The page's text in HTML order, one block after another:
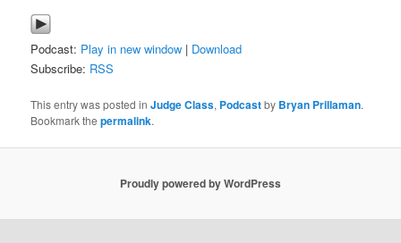
Podcast: Play in new window | Download
Subscribe: RSS
This entry was posted inJudge Class, Podcastby Bryan Prillaman.
Bookmark thepermalink.
Proudly powered by WordPress